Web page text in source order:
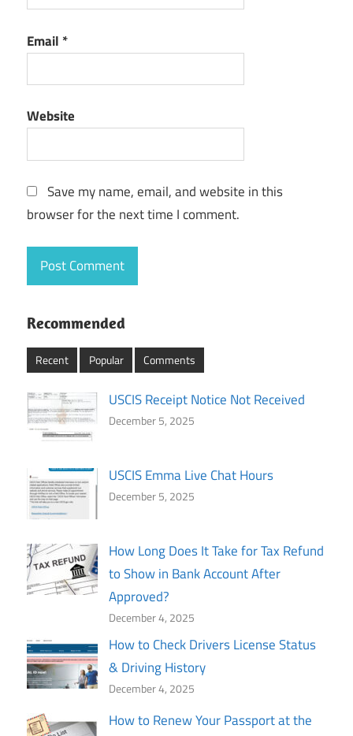
Email *
Website
Save my name, email, and website in this
browser for the next time I comment.
Recommended
Recent Popular Comments
USCIS Receipt Notice Not Received
December 5, 2025
USCIS Emma Live Chat Hours
December 5, 2025
How Long Does It Take for Tax Refund
to Show in Bank Account After
Approved?
December 4, 2025
How to Check Drivers License Status
& Driving History
December 4, 2025
How to Renew Your Passport at the